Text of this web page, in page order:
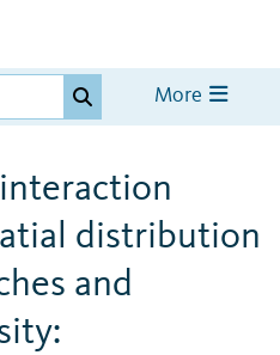
More
distribution
and